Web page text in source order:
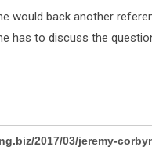
would back another
has to discuss the